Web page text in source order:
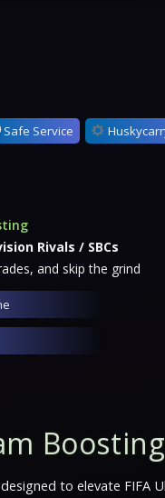
Service
Rivals / SBCs
and skip the grind
to elevate FIFA